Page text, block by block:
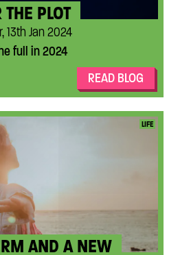
PLOT
13th Jan 2024
full in 2024
READ BLOG
LIFE
AND A NEW